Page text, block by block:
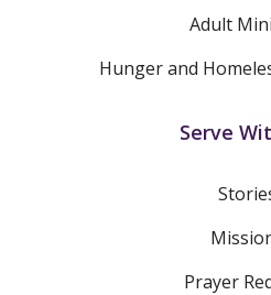
Adult
Hunger and
Serve
Prayer